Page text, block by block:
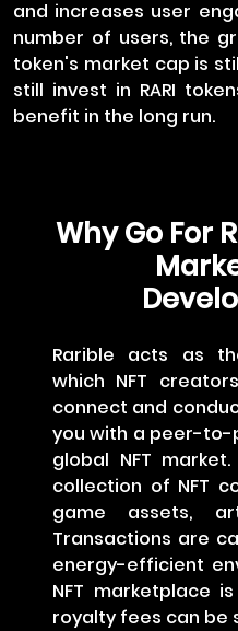
and increases user
number of users, the
token's market cap is
still invest in RARI
benefit in the long run.
Why Go For
Rarible acts as
which NFT
connect and
you with a peer-
global NFT
collection of NFT
game assets,
Transactions are
energy-efficient
NFT marketplace
royalty fees can be